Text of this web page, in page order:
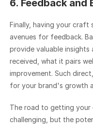
6. Feedback and
Finally, having your craft
avenues for feedback.
provide valuable
received, what it pairs
improvement. Such
for your brand's growth
The road to getting your
challenging, but the